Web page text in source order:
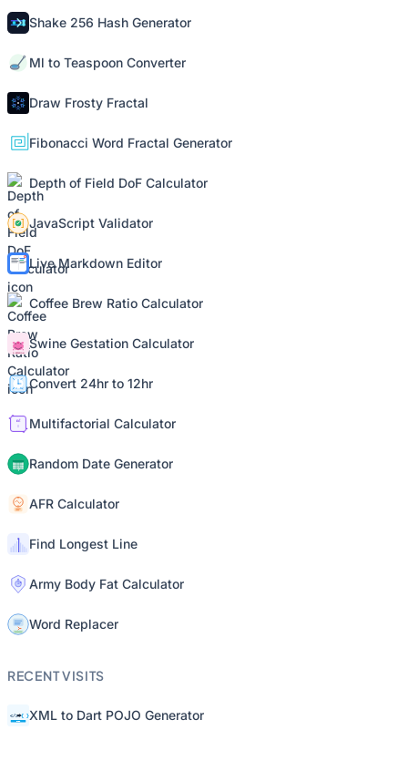
Shake 256 Hash Generator
Ml to Teaspoon Converter
Draw Frosty Fractal
Fibonacci Word Fractal Generator
Depth of Field DoF Calculator
JavaScript Validator
Live Markdown Editor
Coffee Brew Ratio Calculator
Swine Gestation Calculator
Convert 24hr to 12hr
Multifactorial Calculator
Random Date Generator
AFR Calculator
Find Longest Line
Army Body Fat Calculator
Word Replacer
RECENT VISITS
XML to Dart POJO Generator